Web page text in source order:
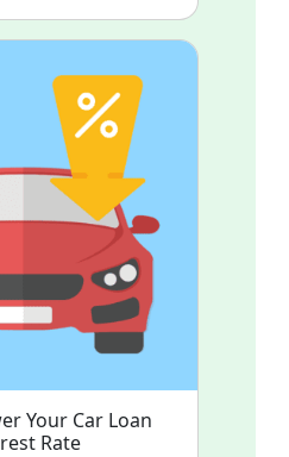
Your Car Loan
Rate